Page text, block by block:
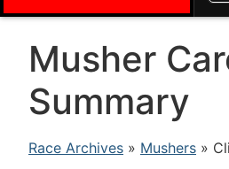
Musher
Summary
Race Archives » Mushers »